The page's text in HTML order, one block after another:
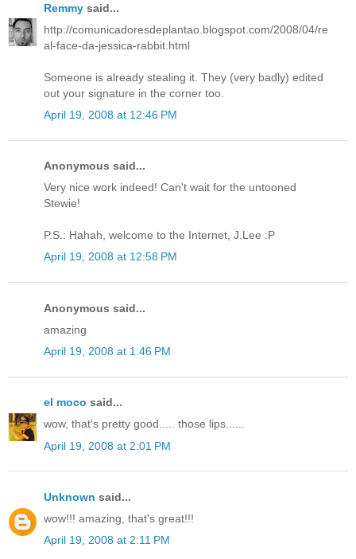
Remmy said...
http://comunicadoresdeplantao.blogspot.com/2008/04/re
al-face-da-jessica-rabbit.html
Someone is already stealing it. They (very badly) edited
out your signature in the corner too.
April 19, 2008 at 12:46 PM
Anonymous said...
Very nice work indeed! Can't wait for the untooned
Stewie!
P.S.: Hahah, welcome to the Internet, J.Lee :P
April 19, 2008 at 12:58 PM
Anonymous said...
amazing
April 19, 2008 at 1:46 PM
el moco said...
wow, that's pretty good..... those lips......
April 19, 2008 at 2:01 PM
Unknown said...
wow!!! amazing, that's great!!!
April 19, 2008 at 2:11 PM